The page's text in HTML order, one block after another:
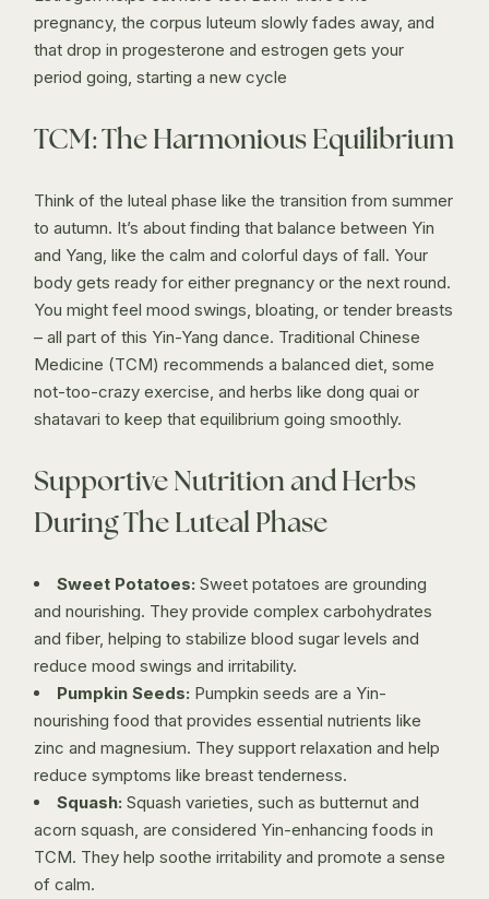
pregnancy, the corpus luteum slowly fades away, and
that drop in progesterone and estrogen gets your
period going, starting a new cycle
TCM: The Harmonious Equilibrium
Think of the luteal phase like the transition from summer
to autumn. It’s about finding that balance between Yin
and Yang, like the calm and colorful days of fall. Your
body gets ready for either pregnancy or the next round.
You might feel mood swings, bloating, or tender breasts
– all part of this Yin-Yang dance. Traditional Chinese
Medicine (TCM) recommends a balanced diet, some
not-too-crazy exercise, and herbs like dong quai or
shatavari to keep that equilibrium going smoothly.
Supportive Nutrition and Herbs
During The Luteal Phase
Sweet Potatoes: Sweet potatoes are grounding
and nourishing. They provide complex carbohydrates
and fiber, helping to stabilize blood sugar levels and
reduce mood swings and irritability.
Pumpkin Seeds: Pumpkin seeds are a Yin-
nourishing food that provides essential nutrients like
zinc and magnesium. They support relaxation and help
reduce symptoms like breast tenderness.
Squash: Squash varieties, such as butternut and
acorn squash, are considered Yin-enhancing foods in
TCM. They help soothe irritability and promote a sense
of calm.